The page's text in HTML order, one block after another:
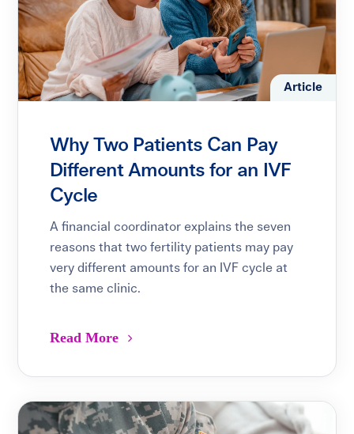
Article
Why Two Patients Can Pay
Different Amounts for an IVF
Cycle
A financial coordinator explains the seven
reasons that two fertility patients may pay
very different amounts for an IVF cycle at
the same clinic.
Read More